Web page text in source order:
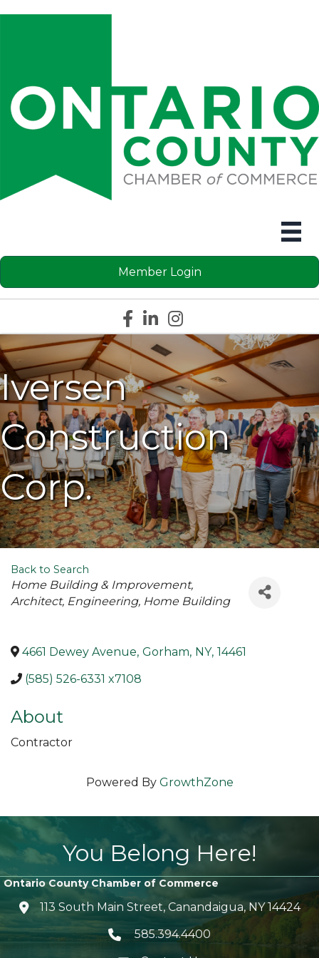
Member Login
Facebook icon
LinkedIn icon
Instagram icon
Iversen
Construction
Corp.
Back to Search
Categories
Home Building & Improvement
Architect Engineering Home Building
4661 Dewey Avenue, Gorham, NY, 14461
(585) 526-6331 x7108
About
Contractor
Powered By GrowthZone
You Belong Here!
Ontario County Chamber of Commerce
location icon
113 South Main Street, Canandaigua, NY 14424
Telephone icon
585.394.4400